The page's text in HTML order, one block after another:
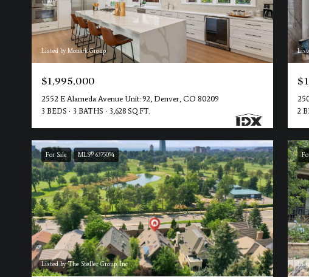
Listed by Monark Group
$1,995,000
2552 E Alameda Avenue Unit: 92, Denver, CO 80209
3 BEDS 3 BATHS 3,628 SQ.FT. 2
For Sale MLS® 6375094
Listed by The Steller Group, Inc